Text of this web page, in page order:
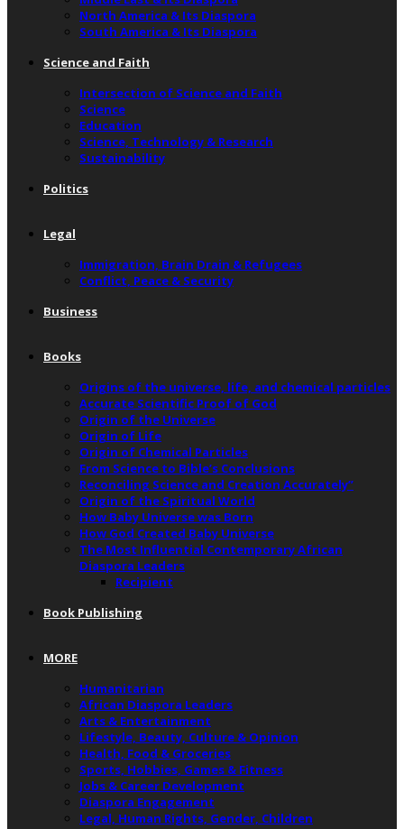
North America & Its Diaspora
South America & Its Diaspora
Science and Faith
Intersection of Science and Faith
Science
Education
Science, Technology & Research
Sustainability
Politics
Legal
Immigration, Brain Drain & Refugees
Conflict, Peace & Security
Business
Books
Origins of the universe, life, and chemical particles
Accurate Scientific Proof of God
Origin of the Universe
Origin of Life
Origin of Chemical Particles
From Science to Bible’s Conclusions
Reconciling Science and Creation Accurately”
Origin of the Spiritual World
How Baby Universe was Born
How God Created Baby Universe
The Most Influential Contemporary African
Diaspora Leaders
Recipient
Book Publishing
MORE
Humanitarian
African Diaspora Leaders
Arts & Entertainment
Lifestyle, Beauty, Culture & Opinion
Health, Food & Groceries
Sports, Hobbies, Games & Fitness
Jobs & Career Development
Diaspora Engagement
Legal, Human Rights, Gender, Children